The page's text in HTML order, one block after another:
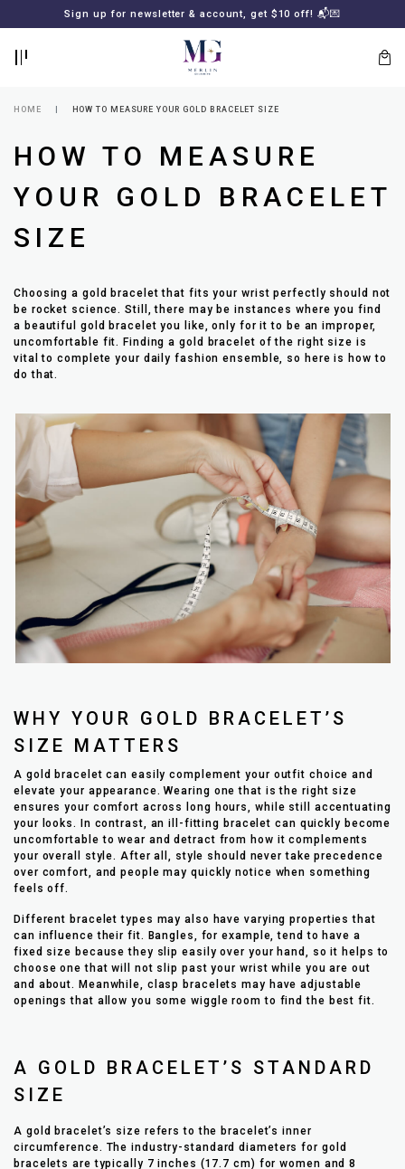
Sign up for newsletter & account, get $10 off! 📬💌
your
password?
SUBSCRIBE
MERLIN
GOLDSMITH
HOME HOW TO MEASURE YOUR GOLD BRACELET SIZE
HOW TO MEASURE
YOUR GOLD BRACELET
SIZE
Choosing a gold bracelet that fits your wrist perfectly should not
be rocket science. Still, there may be instances where you find
a beautiful gold bracelet you like, only for it to be an improper,
uncomfortable fit. Finding a gold bracelet of the right size is
vital to complete your daily fashion ensemble, so here is how to
do that.
WHY YOUR GOLD BRACELET’S
SIZE MATTERS
A gold bracelet can easily complement your outfit choice and
elevate your appearance. Wearing one that is the right size
ensures your comfort across long hours, while still accentuating
your looks. In contrast, an ill-fitting bracelet can quickly become
uncomfortable to wear and detract from how it complements
your overall style. After all, style should never take precedence
over comfort, and people may quickly notice when something
feels off.
Different bracelet types may also have varying properties that
can influence their fit. Bangles, for example, tend to have a
fixed size because they slip easily over your hand, so it helps to
choose one that will not slip past your wrist while you are out
and about. Meanwhile, clasp bracelets may have adjustable
openings that allow you some wiggle room to find the best fit.
A GOLD BRACELET’S STANDARD
SIZE
A gold bracelet’s size refers to the bracelet’s inner
circumference. The industry-standard diameters for gold
bracelets are typically 7 inches (17.7 cm) for women and 8